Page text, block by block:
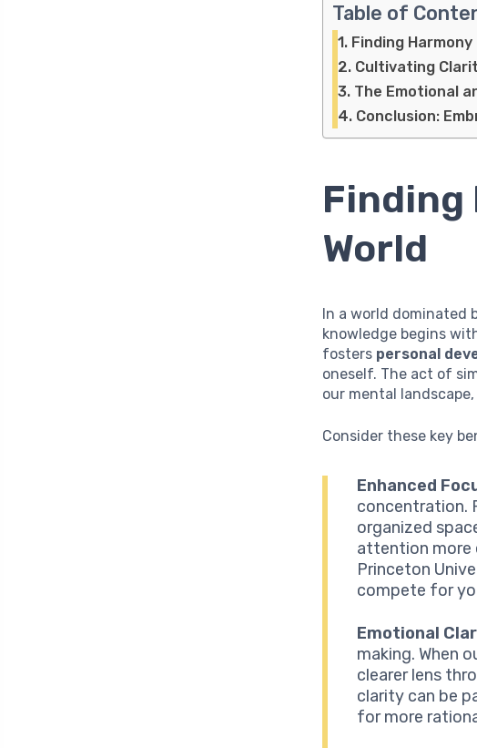
Table of
Finding
Cultivating
The Emotional
Conclusion:
Finding
World
In a world dominated
knowledge begins
fosters personal
oneself. The act of
our mental
Consider these key
Enhanced
concentration.
organized
attention more
Princeton
compete for
Emotional
making. When
clearer lens
clarity can be
for more